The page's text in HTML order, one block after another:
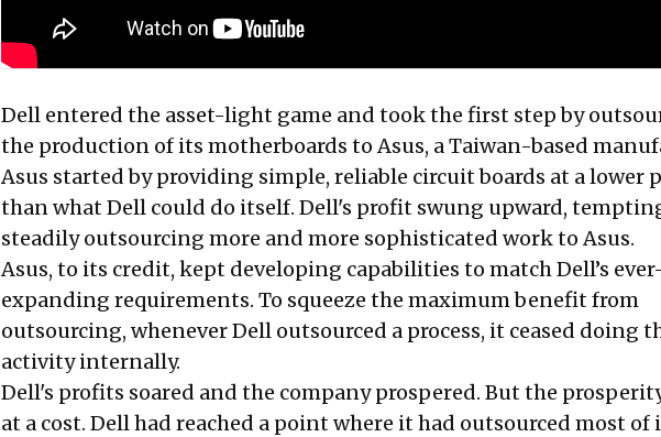
Dell entered the asset-light game and took the first step by
the production of its motherboards to Asus, a Taiwan-based
Asus started by providing simple, reliable circuit boards at a lower
than what Dell could do itself. Dell's profit swung upward,
steadily outsourcing more and more sophisticated work to Asus.
Asus, to its credit, kept developing capabilities to match Dell’s
expanding requirements. To squeeze the maximum benefit from
outsourcing, whenever Dell outsourced a process, it ceased doing
activity internally.
Dell's profits soared and the company prospered. But the
at a cost. Dell had reached a point where it had outsourced most of